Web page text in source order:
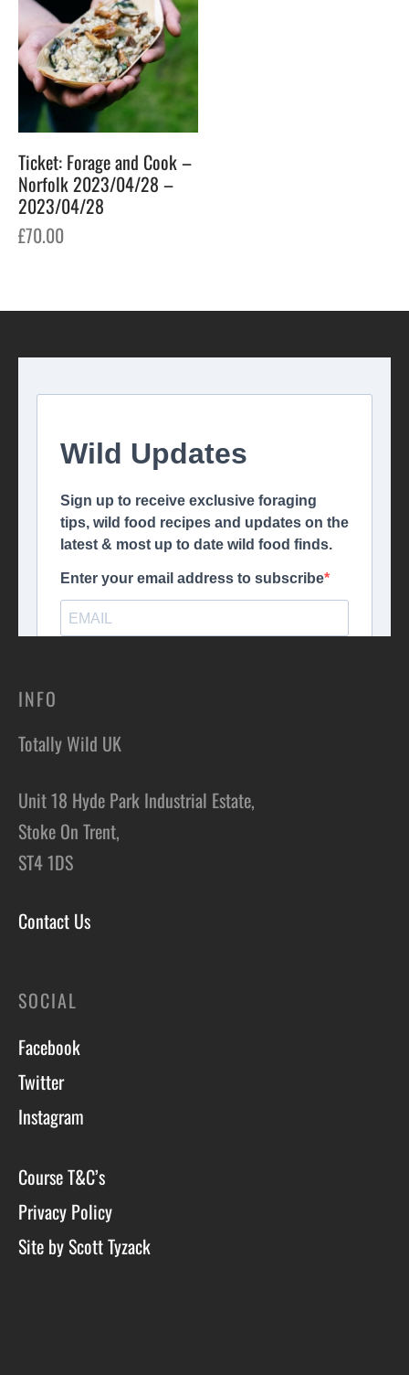
Ticket: Forage and Cook –
Norfolk 2023/04/28 –
2023/04/28
£70.00
INFO
Totally Wild UK
Unit 18 Hyde Park Industrial Estate,
Stoke On Trent,
ST4 1DS
Contact Us
SOCIAL
Facebook
Twitter
Instagram
Course T&C’s
Privacy Policy
Site by Scott Tyzack